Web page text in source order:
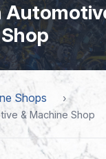
Shops
& Machine Shop